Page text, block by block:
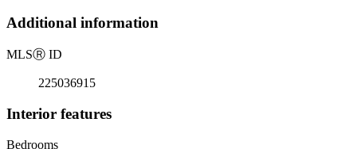
Additional information
MLSⓇ ID
225036915
Interior features
Bedrooms